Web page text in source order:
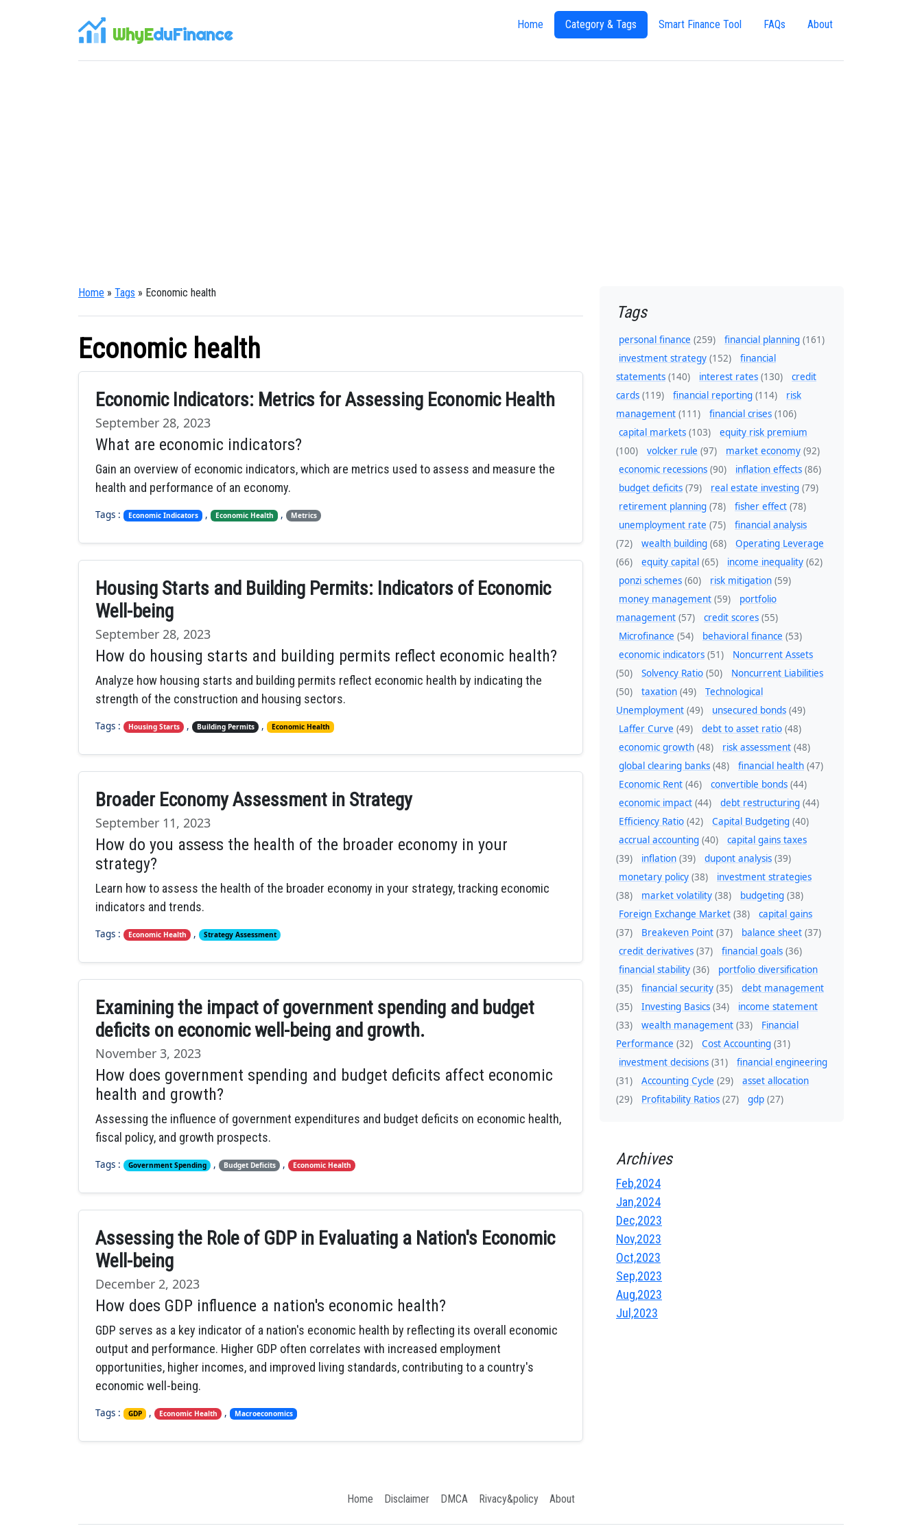
WhyEduFinance Home Category & Tags Smart Finance Tool FAQs About
Home » Tags » Economic health
Economic health
Economic Indicators: Metrics for Assessing Economic Health
September 28, 2023
What are economic indicators?
Gain an overview of economic indicators, which are metrics used to assess and measure the
health and performance of an economy.
Tags : Economic Indicators , Economic Health , Metrics
Housing Starts and Building Permits: Indicators of Economic
Well-being
September 28, 2023
How do housing starts and building permits reflect economic health?
Analyze how housing starts and building permits reflect economic health by indicating the
strength of the construction and housing sectors.
Tags : Housing Starts , Building Permits , Economic Health
Broader Economy Assessment in Strategy
September 11, 2023
How do you assess the health of the broader economy in your
strategy?
Learn how to assess the health of the broader economy in your strategy, tracking economic
indicators and trends.
Tags : Economic Health , Strategy Assessment
Examining the impact of government spending and budget
deficits on economic well-being and growth.
November 3, 2023
How does government spending and budget deficits affect economic
health and growth?
Assessing the influence of government expenditures and budget deficits on economic health,
fiscal policy, and growth prospects.
Tags : Government Spending , Budget Deficits , Economic Health
Assessing the Role of GDP in Evaluating a Nation's Economic
Well-being
December 2, 2023
How does GDP influence a nation's economic health?
GDP serves as a key indicator of a nation's economic health by reflecting its overall economic
output and performance. Higher GDP often correlates with increased employment
opportunities, higher incomes, and improved living standards, contributing to a country's
economic well-being.
Tags : GDP , Economic Health , Macroeconomics
Tags
personal finance (259) financial planning (161)
investment strategy (152)
financial
statements (140) interest rates (130)
credit
cards (119) financial reporting (114)
risk
management (111) financial crises (106)
capital markets (103)
equity risk premium
(100)
volcker rule (97) market economy (92)
economic recessions (90) inflation effects (86)
budget deficits (79) real estate investing (79)
retirement planning (78) fisher effect (78)
unemployment rate (75)
financial analysis
(72)
wealth building (68)
Operating Leverage
(66)
equity capital (65) income inequality (62)
ponzi schemes (60) risk mitigation (59)
money management (59)
portfolio
management (57) credit scores (55)
Microfinance (54) behavioral finance (53)
economic indicators (51)
Noncurrent Assets
(50)
Solvency Ratio (50)
Noncurrent Liabilities
(50)
taxation (49)
Technological
Unemployment (49) unsecured bonds (49)
Laffer Curve (49) debt to asset ratio (48)
economic growth (48) risk assessment (48)
global clearing banks (48) financial health (47)
Economic Rent (46) convertible bonds (44)
economic impact (44) debt restructuring (44)
Efficiency Ratio (42) Capital Budgeting (40)
accrual accounting (40)
capital gains taxes
(39)
inflation (39) dupont analysis (39)
monetary policy (38)
investment strategies
(38)
market volatility (38) budgeting (38)
Foreign Exchange Market (38)
capital gains
(37)
Breakeven Point (37) balance sheet (37)
credit derivatives (37) financial goals (36)
financial stability (36)
portfolio diversification
(35)
financial security (35)
debt management
(35)
Investing Basics (34)
income statement
(33)
wealth management (33)
Financial
Performance (32) Cost Accounting (31)
investment decisions (31)
financial engineering
(31)
Accounting Cycle (29)
asset allocation
(29)
Profitability Ratios (27) gdp (27)
Archives
Feb,2024
Jan,2024
Dec,2023
Nov,2023
Oct,2023
Sep,2023
Aug,2023
Jul,2023
Home Disclaimer DMCA Rivacy&policy About